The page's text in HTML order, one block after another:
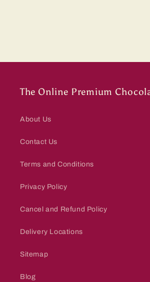
The Online Premium
About Us
Contact Us
Terms and Conditions
Privacy Policy
Cancel and Refund Policy
Delivery Locations
Sitemap
Blog